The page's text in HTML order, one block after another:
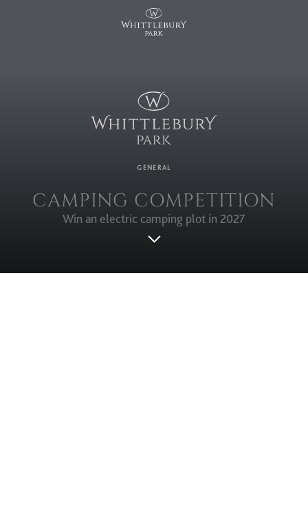
GENERAL
CAMPING COMPETITION
Win an electric camping plot in 2027